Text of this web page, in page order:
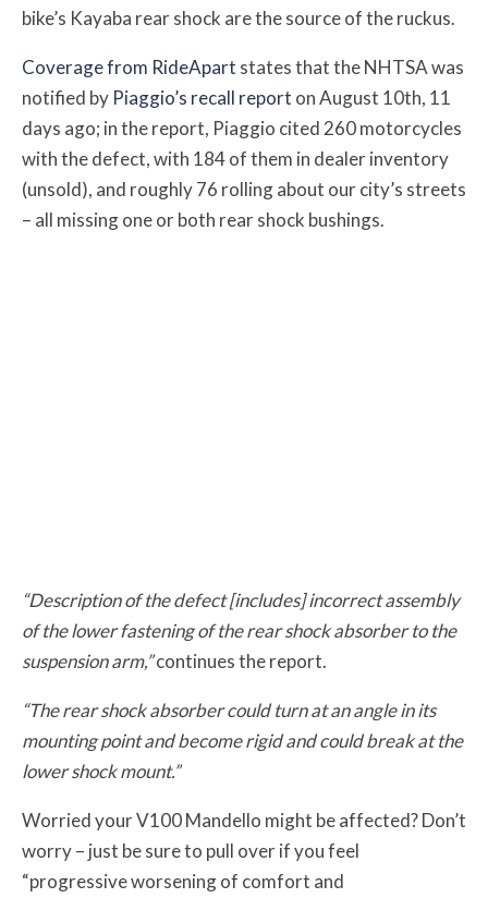
bike’s Kayaba rear shock are the source of the ruckus.
Coverage from RideApart states that the NHTSA was
notified by Piaggio’s recall report on August 10th, 11
days ago; in the report, Piaggio cited 260 motorcycles
with the defect, with 184 of them in dealer inventory
(unsold), and roughly 76 rolling about our city’s streets
– all missing one or both rear shock bushings.
“Description of the defect [includes] incorrect assembly
of the lower fastening of the rear shock absorber to the
suspension arm,”continues the report.
“The rear shock absorber could turn at an angle in its
mounting point and become rigid and could break at the
lower shock mount.”
Worried your V100 Mandello might be affected? Don’t
worry – just be sure to pull over if you feel
“progressive worsening of comfort and